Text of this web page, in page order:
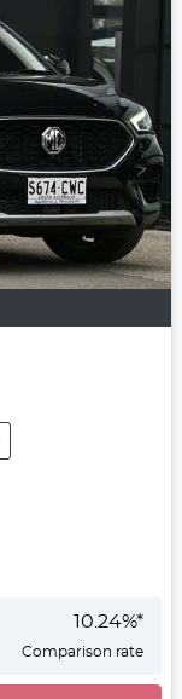
10.24%*
Comparison rate